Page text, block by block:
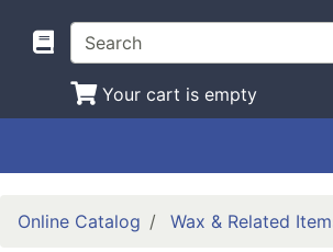
Your cart is empty
Online Catalog Wax & Related